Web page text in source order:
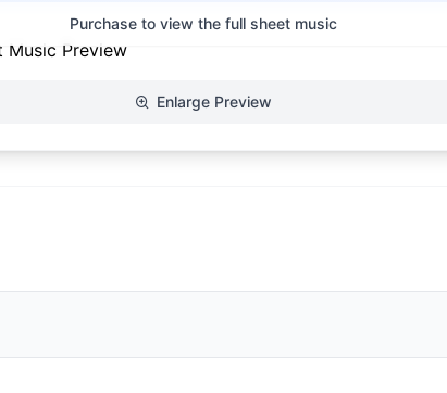
Purchase to view the full sheet music
Enlarge Preview